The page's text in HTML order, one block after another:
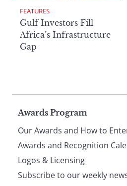
FEATURES
Gulf Investors Fill
Africa’s Infrastructure
Gap
Page
footer
Awards Program
Our Awards and How to
Awards and Recognition
Logos & Licensing
Subscribe to our weekly